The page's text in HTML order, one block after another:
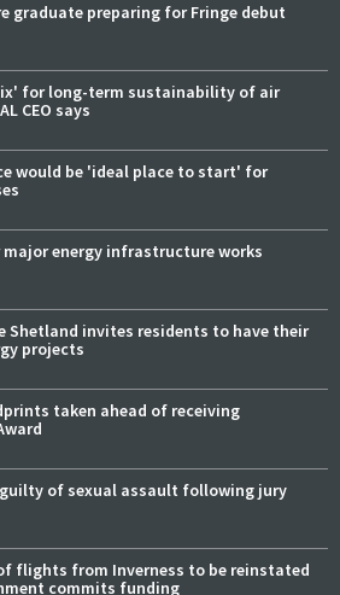
graduate preparing for Fringe debut
for long-term sustainability of air
CEO says
would be 'ideal place to start' for
major energy infrastructure works
Shetland invites residents to have their
projects
taken ahead of receiving
of sexual assault following jury
flights from Inverness to be reinstated
commits funding